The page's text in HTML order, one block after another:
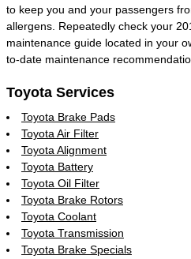
to keep you and your passengers
allergens. Repeatedly check your
maintenance guide located in your
to-date maintenance
Toyota Services
Toyota Brake Pads
Toyota Air Filter
Toyota Alignment
Toyota Battery
Toyota Oil Filter
Toyota Brake Rotors
Toyota Coolant
Toyota Transmission
Toyota Brake Specials